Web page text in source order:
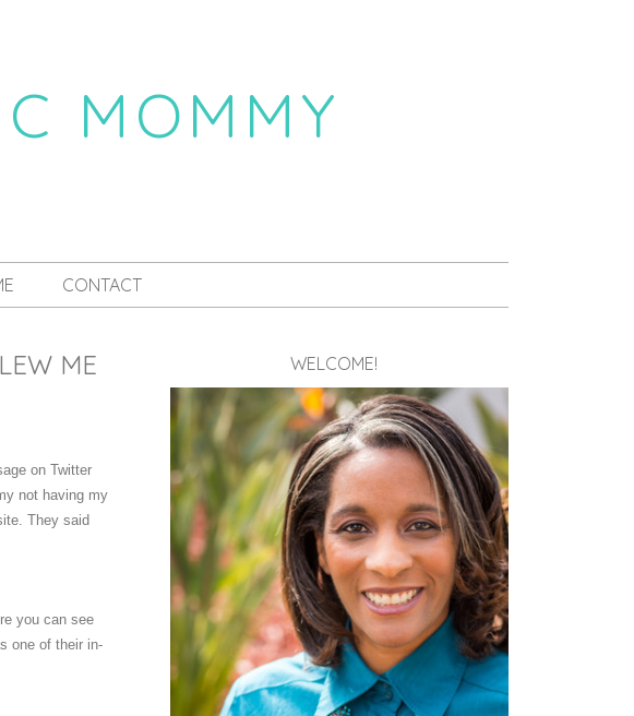
MOMMY
CONTACT
ME
on Twitter
not having my
They said
you can see
one of their in-
WELCOME!